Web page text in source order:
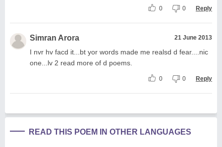
0 0 Reply
Simran Arora 21 June 2013
I nvr hv facd it...bt yor words made me realsd d fear....nic
one...lv 2 read more of d poems.
0 0 Reply
READ THIS POEM IN OTHER LANGUAGES